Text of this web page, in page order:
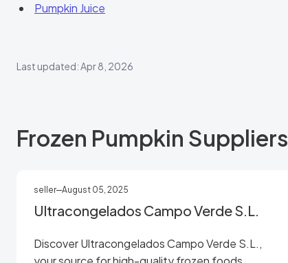
Pumpkin Juice
Last updated: Apr 8, 2026
Frozen Pumpkin Suppliers
seller August 05, 2025
Ultracongelados Campo Verde S.L.
Discover Ultracongelados Campo Verde S.L.,